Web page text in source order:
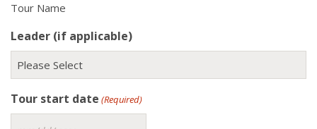
Tour Name
Leader (if applicable)
Tour start date (Required)